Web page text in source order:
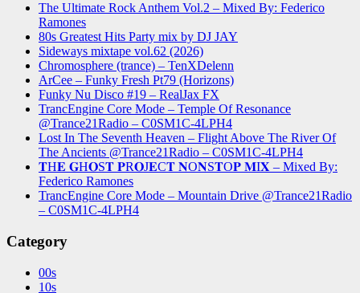
The Ultimate Rock Anthem Vol.2 – Mixed By: Federico
Ramones
80s Greatest Hits Party mix by DJ JAY
Sideways mixtape vol.62 (2026)
Chromosphere (trance) – TenXDelenn
ArCee – Funky Fresh Pt79 (Horizons)
Funky Nu Disco #19 – RealJax FX
TrancEngine Core Mode – Temple Of Resonance
@Trance21Radio – C0SM1C-4LPH4
Lost In The Seventh Heaven – Flight Above The River Of
The Ancients @Trance21Radio – C0SM1C-4LPH4
𝐓H𝐄 𝐆H𝐎S𝐓 𝐏R𝐎J𝐄C𝐓 𝐍O𝐍S𝐓O𝐏 𝐌I𝐗 – Mixed By:
Federico Ramones
TrancEngine Core Mode – Mountain Drive @Trance21Radio
– C0SM1C-4LPH4
Category
00s
10s